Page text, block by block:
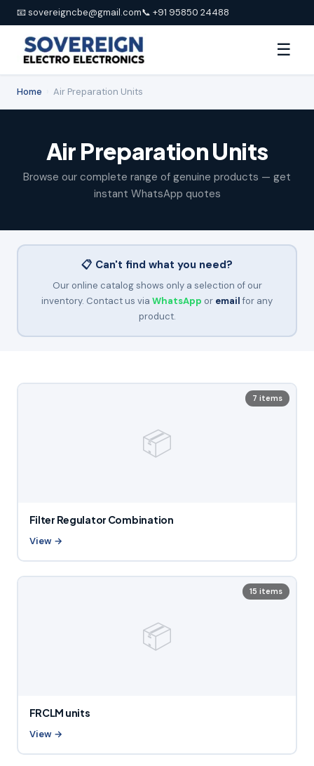
📧 sovereigncbe@gmail.com📞 +91 95850 24488
☰
Home Air Preparation Units
Air Preparation Units
Browse our complete range of genuine products — get
instant WhatsApp quotes
📋 Can't find what you need?
Our online catalog shows only a selection of our
inventory. Contact us via WhatsApp or emailfor any
product.
📦
7 items
Filter Regulator Combination
View →
📦
15 items
FRCLM units
View →